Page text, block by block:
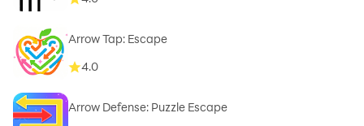
Arrow Tap: Escape
4.0
Arrow Defense: Puzzle Escape